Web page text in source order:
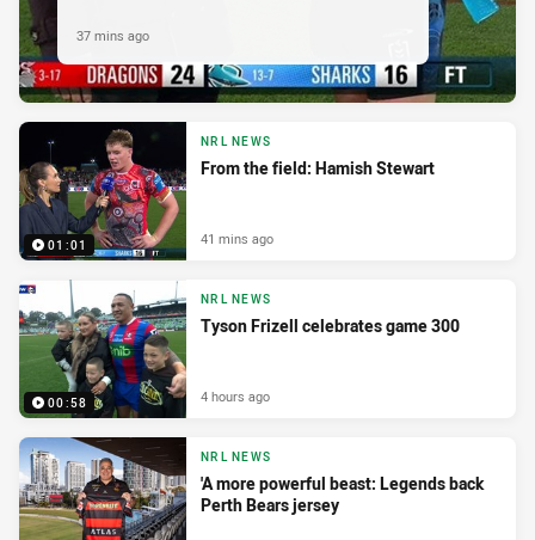
37 mins ago
01:01
NRL NEWS
From the field: Hamish Stewart
41 mins ago
00:58
NRL NEWS
Tyson Frizell celebrates game 300
4 hours ago
NRL NEWS
'A more powerful beast: Legends back
Perth Bears jersey